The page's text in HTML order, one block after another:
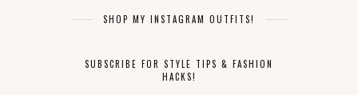
SHOP MY INSTAGRAM OUTFITS!
SUBSCRIBE FOR STYLE TIPS & FASHION
HACKS!